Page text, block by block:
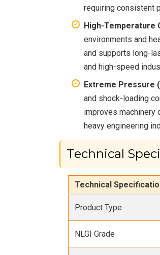
requiring consistent
High-Temperature
environments and
and supports long-
and high-speed
Extreme Pressure
and shock-loading
improves machinery
heavy engineering
Technical
Technical
Product Type
NLGI Grade